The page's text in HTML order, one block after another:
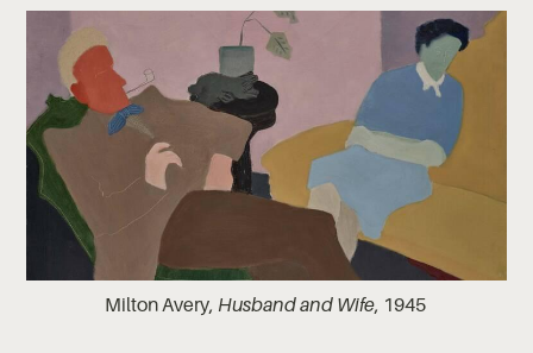
Milton Avery, Husband and Wife, 1945